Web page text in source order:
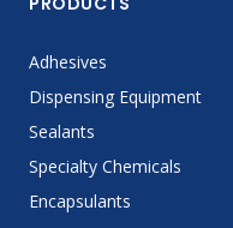
Adhesives
Dispensing Equipment
Sealants
Specialty Chemicals
Encapsulants